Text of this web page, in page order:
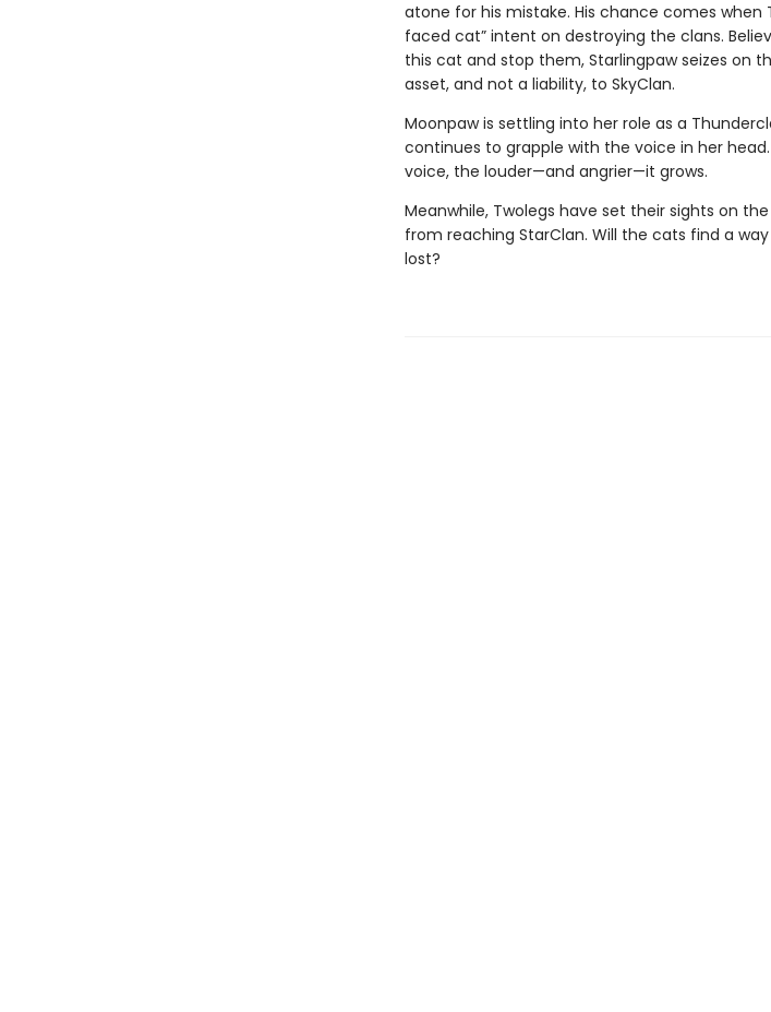
atone for his mistake. His chance comes
faced cat” intent on destroying the clans.
this cat and stop them, Starlingpaw seizes on
asset, and not a liability, to SkyClan.
Moonpaw is settling into her role as a
continues to grapple with the voice in her
voice, the louder—and angrier—it grows.
Meanwhile, Twolegs have set their sights on
from reaching StarClan. Will the cats find a
lost?